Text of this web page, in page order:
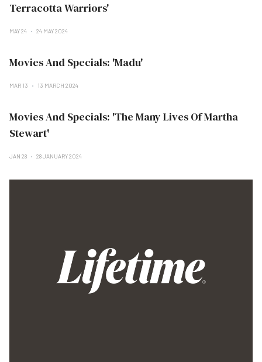
Terracotta Warriors'
MAY 24 24 MAY 2024
Movies And Specials: 'Madu'
MAR 13 13 MARCH 2024
Movies And Specials: 'The Many Lives Of Martha
Stewart'
JAN 28 28 JANUARY 2024